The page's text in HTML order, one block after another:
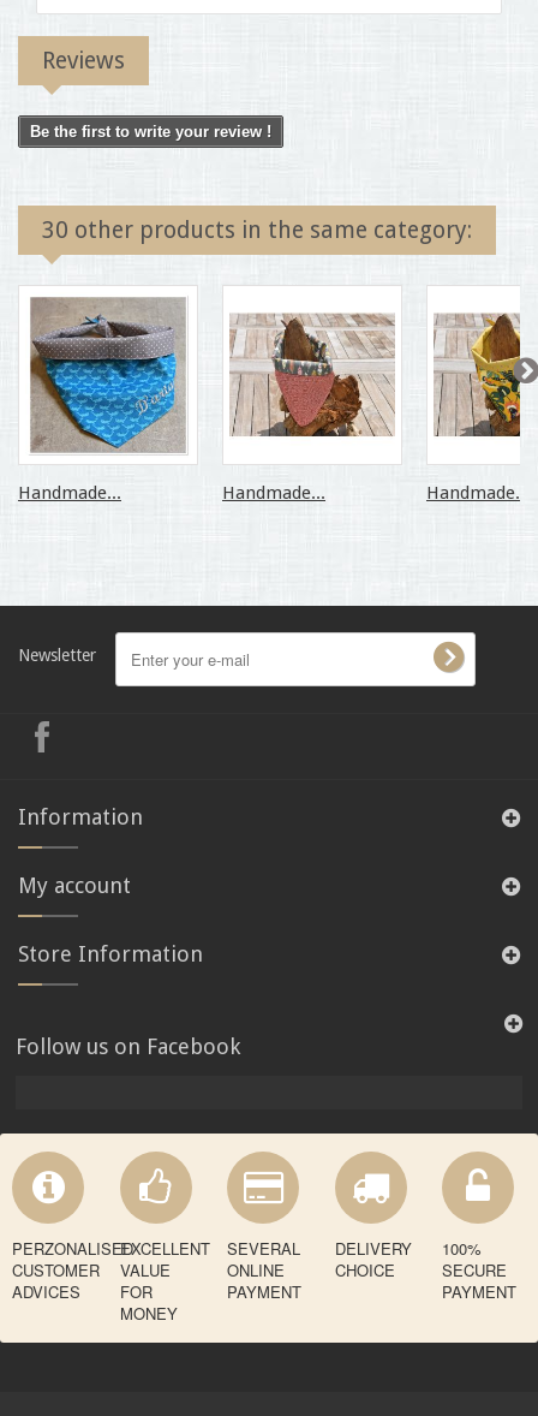
Reviews
Be the first to write your review !
30 other products in the same category:
Handmade... Handmade... Handmade...
Newsletter
Information
My account
Store Information
Follow us on Facebook
PERZONALISED
CUSTOMER
ADVICES
EXCELLENT
VALUE
FOR
MONEY
SEVERAL
ONLINE
PAYMENT
DELIVERY
CHOICE
100%
SECURE
PAYMENT